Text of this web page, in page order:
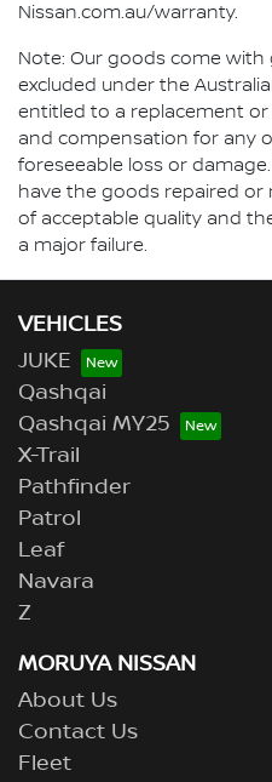
Nissan.com.au/warranty.
Note: Our goods come
excluded under the
entitled to a replacement
and compensation for any
foreseeable loss or
have the goods repaired or
of acceptable quality and
a major failure.
VEHICLES
JUKE
Qashqai
Qashqai MY25
X-Trail
Pathfinder
Patrol
Leaf
Navara
Z
MORUYA NISSAN
About Us
Contact Us
Fleet